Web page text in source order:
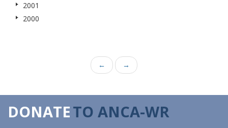
2001
2000
← →
DONATETO ANCA-WR